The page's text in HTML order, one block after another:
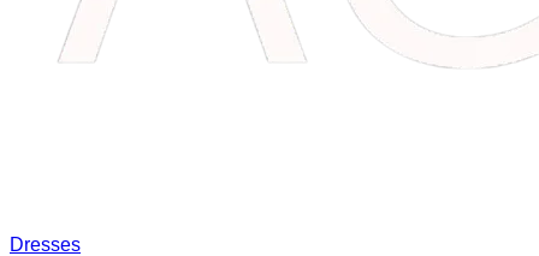
Dresses